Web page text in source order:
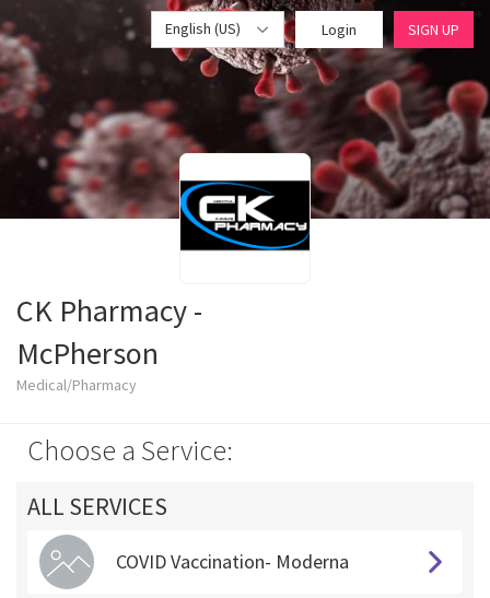
English (US) Login SIGN UP
CK Pharmacy -
McPherson
Medical/Pharmacy
Choose a Service:
ALL SERVICES
COVID Vaccination- Moderna